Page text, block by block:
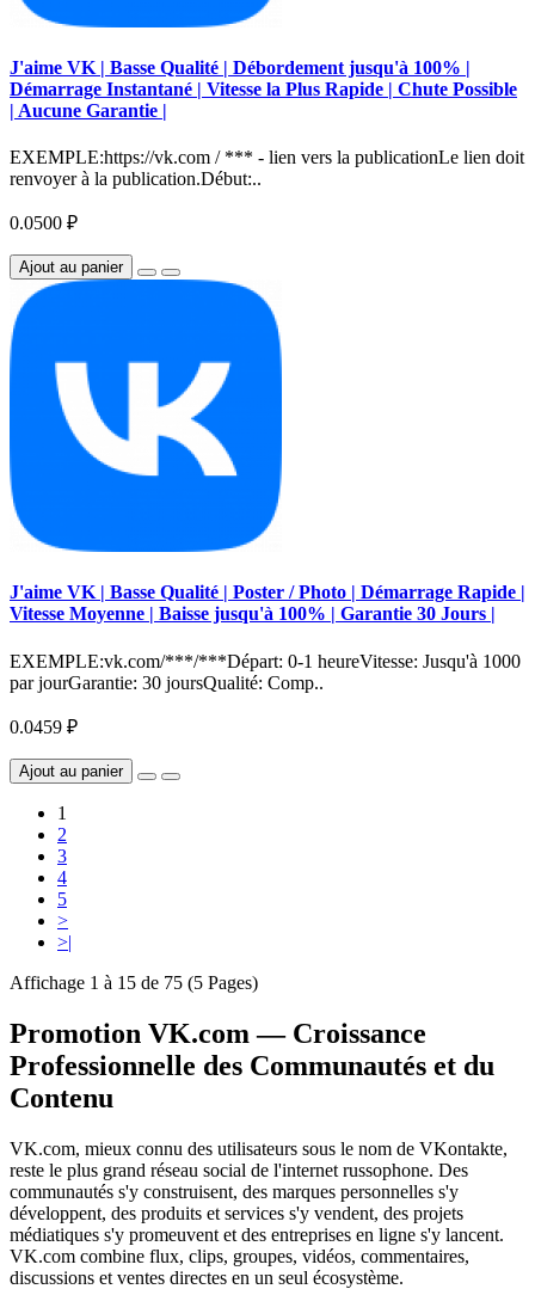
J'aime VK | Basse Qualité | Débordement jusqu'à 100% |
Démarrage Instantané | Vitesse la Plus Rapide | Chute Possible
| Aucune Garantie |
EXEMPLE:https://vk.com / *** - lien vers la publicationLe lien doit
renvoyer à la publication.Début:..
0.0500 ₽
Ajout au panier
J'aime VK | Basse Qualité | Poster / Photo | Démarrage Rapide |
Vitesse Moyenne | Baisse jusqu'à 100% | Garantie 30 Jours |
EXEMPLE:vk.com/***/***Départ: 0-1 heureVitesse: Jusqu'à 1000
par jourGarantie: 30 joursQualité: Comp..
0.0459 ₽
Ajout au panier
1
2
3
4
5
>
>|
Affichage 1 à 15 de 75 (5 Pages)
Promotion VK.com — Croissance
Professionnelle des Communautés et du
Contenu
VK.com, mieux connu des utilisateurs sous le nom de VKontakte,
reste le plus grand réseau social de l'internet russophone. Des
communautés s'y construisent, des marques personnelles s'y
développent, des produits et services s'y vendent, des projets
médiatiques s'y promeuvent et des entreprises en ligne s'y lancent.
VK.com combine flux, clips, groupes, vidéos, commentaires,
discussions et ventes directes en un seul écosystème.